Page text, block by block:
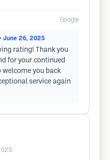
Google
June 26, 2025
rating! Thank you
for your continued
welcome you back
service again